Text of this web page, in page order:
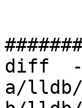
diff
a/lldb/